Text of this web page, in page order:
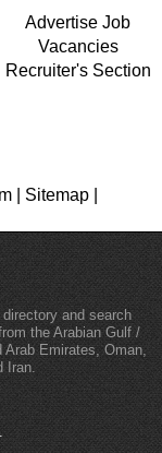
Advertise Job
Vacancies
Recruiter's Section
| Sitemap
and search
the Arabian Gulf /
Arab Emirates, Oman,
Iran.